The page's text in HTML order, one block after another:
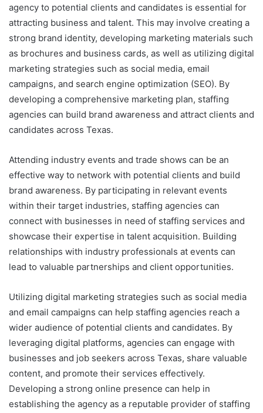
agency to potential clients and candidates is essential for
attracting business and talent. This may involve creating a
strong brand identity, developing marketing materials such
as brochures and business cards, as well as utilizing digital
marketing strategies such as social media, email
campaigns, and search engine optimization (SEO). By
developing a comprehensive marketing plan, staffing
agencies can build brand awareness and attract clients and
candidates across Texas.
Attending industry events and trade shows can be an
effective way to network with potential clients and build
brand awareness. By participating in relevant events
within their target industries, staffing agencies can
connect with businesses in need of staffing services and
showcase their expertise in talent acquisition. Building
relationships with industry professionals at events can
lead to valuable partnerships and client opportunities.
Utilizing digital marketing strategies such as social media
and email campaigns can help staffing agencies reach a
wider audience of potential clients and candidates. By
leveraging digital platforms, agencies can engage with
businesses and job seekers across Texas, share valuable
content, and promote their services effectively.
Developing a strong online presence can help in
establishing the agency as a reputable provider of staffing